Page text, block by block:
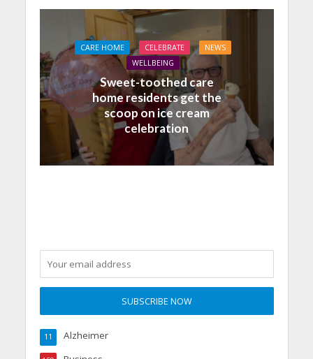
CARE HOME CELEBRATE
NEWS
WELLBEING
Sweet-toothed care
home residents get the
scoop on ice cream
celebration
Alzheimer
11